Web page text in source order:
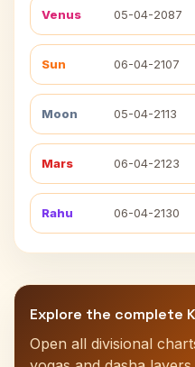
Venus 05-04-2087
Sun 06-04-2107
Moon 05-04-2113
Mars 06-04-2123
Rahu 06-04-2130
Explore the complete
Open all divisional